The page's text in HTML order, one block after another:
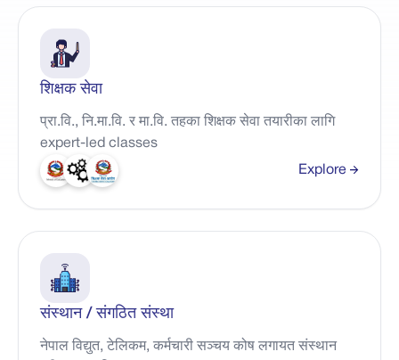
शिक्षक सेवा
प्रा.वि., नि.मा.वि. र मा.वि. तहका शिक्षक सेवा तयारीका लागि
expert-led classes
Explore
संस्थान / संगठित संस्था
नेपाल विद्युत, टेलिकम, कर्मचारी सञ्चय कोष लगायत संस्थान